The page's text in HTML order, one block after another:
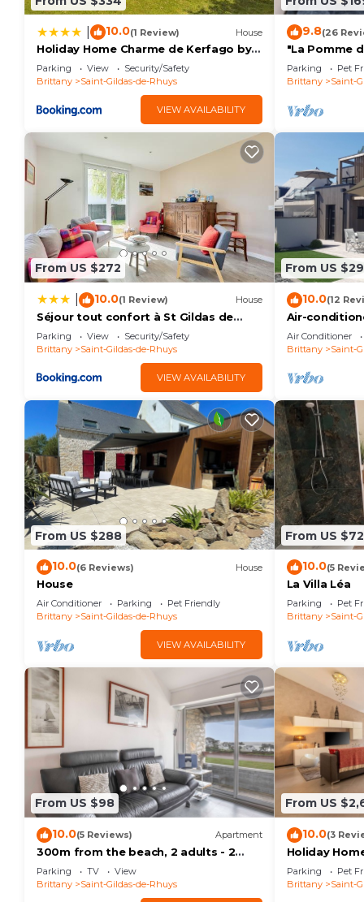
10.0(1 Review) House
Holiday Home Charme de Kerfago by
Interhome
Parking View
Security/Safety
Brittany
Saint-Gildas-de-Rhuys
VIEW AVAILABILITY
9.8(26
"La Pomme
comforts, 5
Parking Pet
Brittany
Saint-
From US $272
10.0(1 Review) House
Séjour tout confort à St Gildas de
Rhuys
Parking View
Security/Safety
Brittany
Saint-Gildas-de-Rhuys
VIEW AVAILABILITY
From US
10.0(12
Air-
peninsula
Air Conditioner
Brittany
Saint-
From US $288
10.0(6 Reviews) House
House
Air Conditioner Parking
Pet Friendly
Brittany
Saint-Gildas-de-Rhuys
VIEW AVAILABILITY
From US
10.0(5
La Villa Léa
Parking Pet
Brittany
Saint-
From US $98
10.0(5 Reviews) Apartment
300m from the beach, 2 adults - 2
children
Parking TV
View
Brittany
Saint-Gildas-de-Rhuys
From US
10.0(3
Holiday
with Private
Parking Pet
Brittany
Saint-